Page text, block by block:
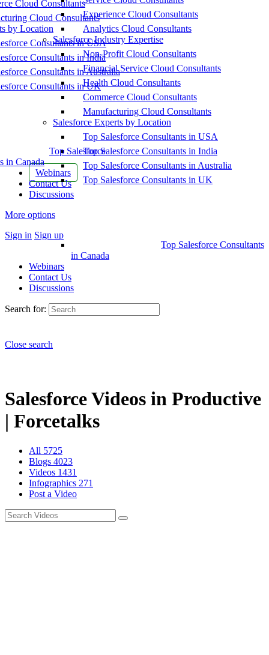
Cloud Consultants
Cloud Consultants
by Location
Consultants in USA
Consultants in India
Consultants in Australia
Consultants in UK
Top Salesforce
in Canada
Webinars
Contact Us
Discussions
More options
Sign in Sign up
Experience Cloud Consultants
Analytics Cloud Consultants
Salesforce Industry Expertise
Non-Profit Cloud Consultants
Financial Service Cloud Consultants
Health Cloud Consultants
Commerce Cloud Consultants
Manufacturing Cloud Consultants
Salesforce Experts by Location
Top Salesforce Consultants in USA
Top Salesforce Consultants in India
Top Salesforce Consultants in Australia
Top Salesforce Consultants in UK
Top Salesforce Consultants
in Canada
Webinars
Contact Us
Discussions
Search for:
Close search
Salesforce Videos in Productive
| Forcetalks
All 5725
Blogs 4023
Videos 1431
Infographics 271
Post a Video